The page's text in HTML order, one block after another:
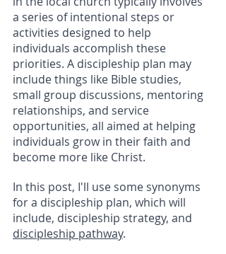
a series of intentional steps or
activities designed to help
individuals accomplish these
priorities. A discipleship plan may
include things like Bible studies,
small group discussions, mentoring
relationships, and service
opportunities, all aimed at helping
individuals grow in their faith and
become more like Christ.
In this post, I'll use some synonyms
for a discipleship plan, which will
include, discipleship strategy, and
discipleship pathway.